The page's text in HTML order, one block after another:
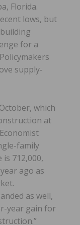
Florida.
lows, but
for a
supply-
which
at
family
712,000,
ago as
as well,
year gain for